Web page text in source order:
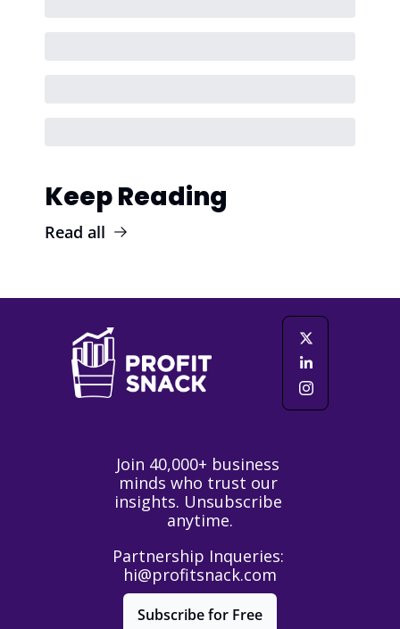
Keep Reading
Read all
Join 40,000+ business
minds who trust our
insights. Unsubscribe
anytime.
hi@profitsnack.com
Subscribe for Free